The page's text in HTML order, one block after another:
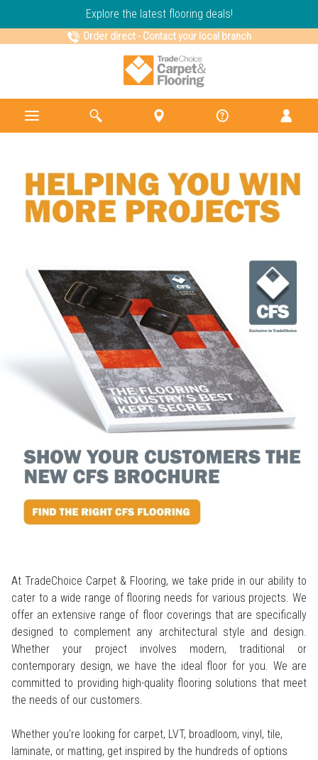
Explore the latest flooring deals!
Order direct- Contact your local branch
At TradeChoice Carpet & Flooring, we take pride in our ability to
cater to a wide range of flooring needs for various projects. We
offer an extensive range of floor coverings that are specifically
designed to complement any architectural style and design.
Whether your project involves modern, traditional or
contemporary design, we have the ideal floor for you. We are
committed to providing high-quality flooring solutions that meet
the needs of our customers.
Whether you're looking for carpet, LVT, broadloom, vinyl, tile,
laminate, or matting, get inspired by the hundreds of options